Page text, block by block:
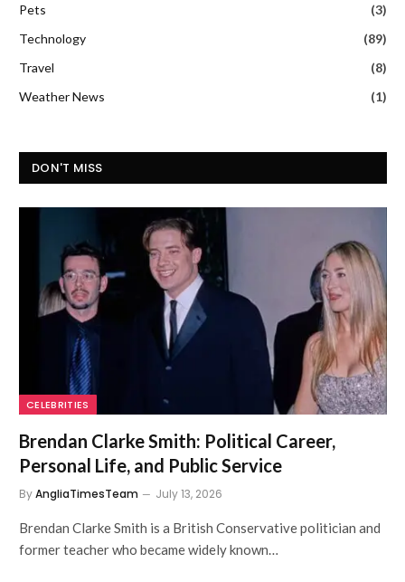
Pets
(3)
Technology
(89)
Travel
(8)
Weather News
(1)
DON'T MISS
CELEBRITIES
Brendan Clarke Smith: Political Career,
Personal Life, and Public Service
ByAngliaTimesTeam July 13, 2026
Brendan Clarke Smith is a British Conservative politician and
former teacher who became widely known…